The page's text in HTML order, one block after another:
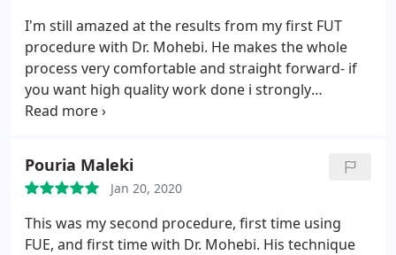
I'm still amazed at the results from my first FUT
procedure with Dr. Mohebi. He makes the whole
process very comfortable and straight forward- if
you want high quality work done i strongly
recommend him! I'm going back for an FUE
Pouria Maleki
Jan 20, 2020
This was my second procedure, first time using
FUE, and first time with Dr. Mohebi. His technique